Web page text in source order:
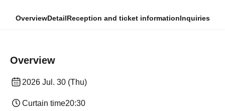
OverviewDetailReception and ticket informationInquiries
Overview
2026 Jul. 30 (Thu)
Curtain time20:30